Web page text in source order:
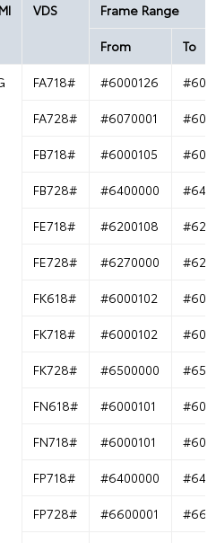
VDS
Frame Range
From
To
FA718# #6000126
FA728#
#6070001
FB718#
#6000105
FB728#
#6400000
FE718#
#6200108
FE728#
#6270000
FK618#
#6000102
FK718#
#6000102
FK728#
#6500000
FN618#
#6000101
FN718#
#6000101
FP718#
#6400000
FP728#
#6600001